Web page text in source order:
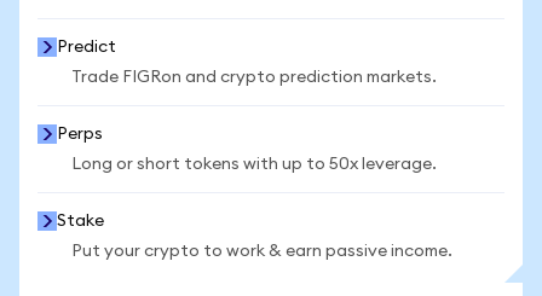
Predict
Trade FIGRon and crypto prediction markets.
Perps
Long or short tokens with up to 50x leverage.
Stake
Put your crypto to work & earn passive income.